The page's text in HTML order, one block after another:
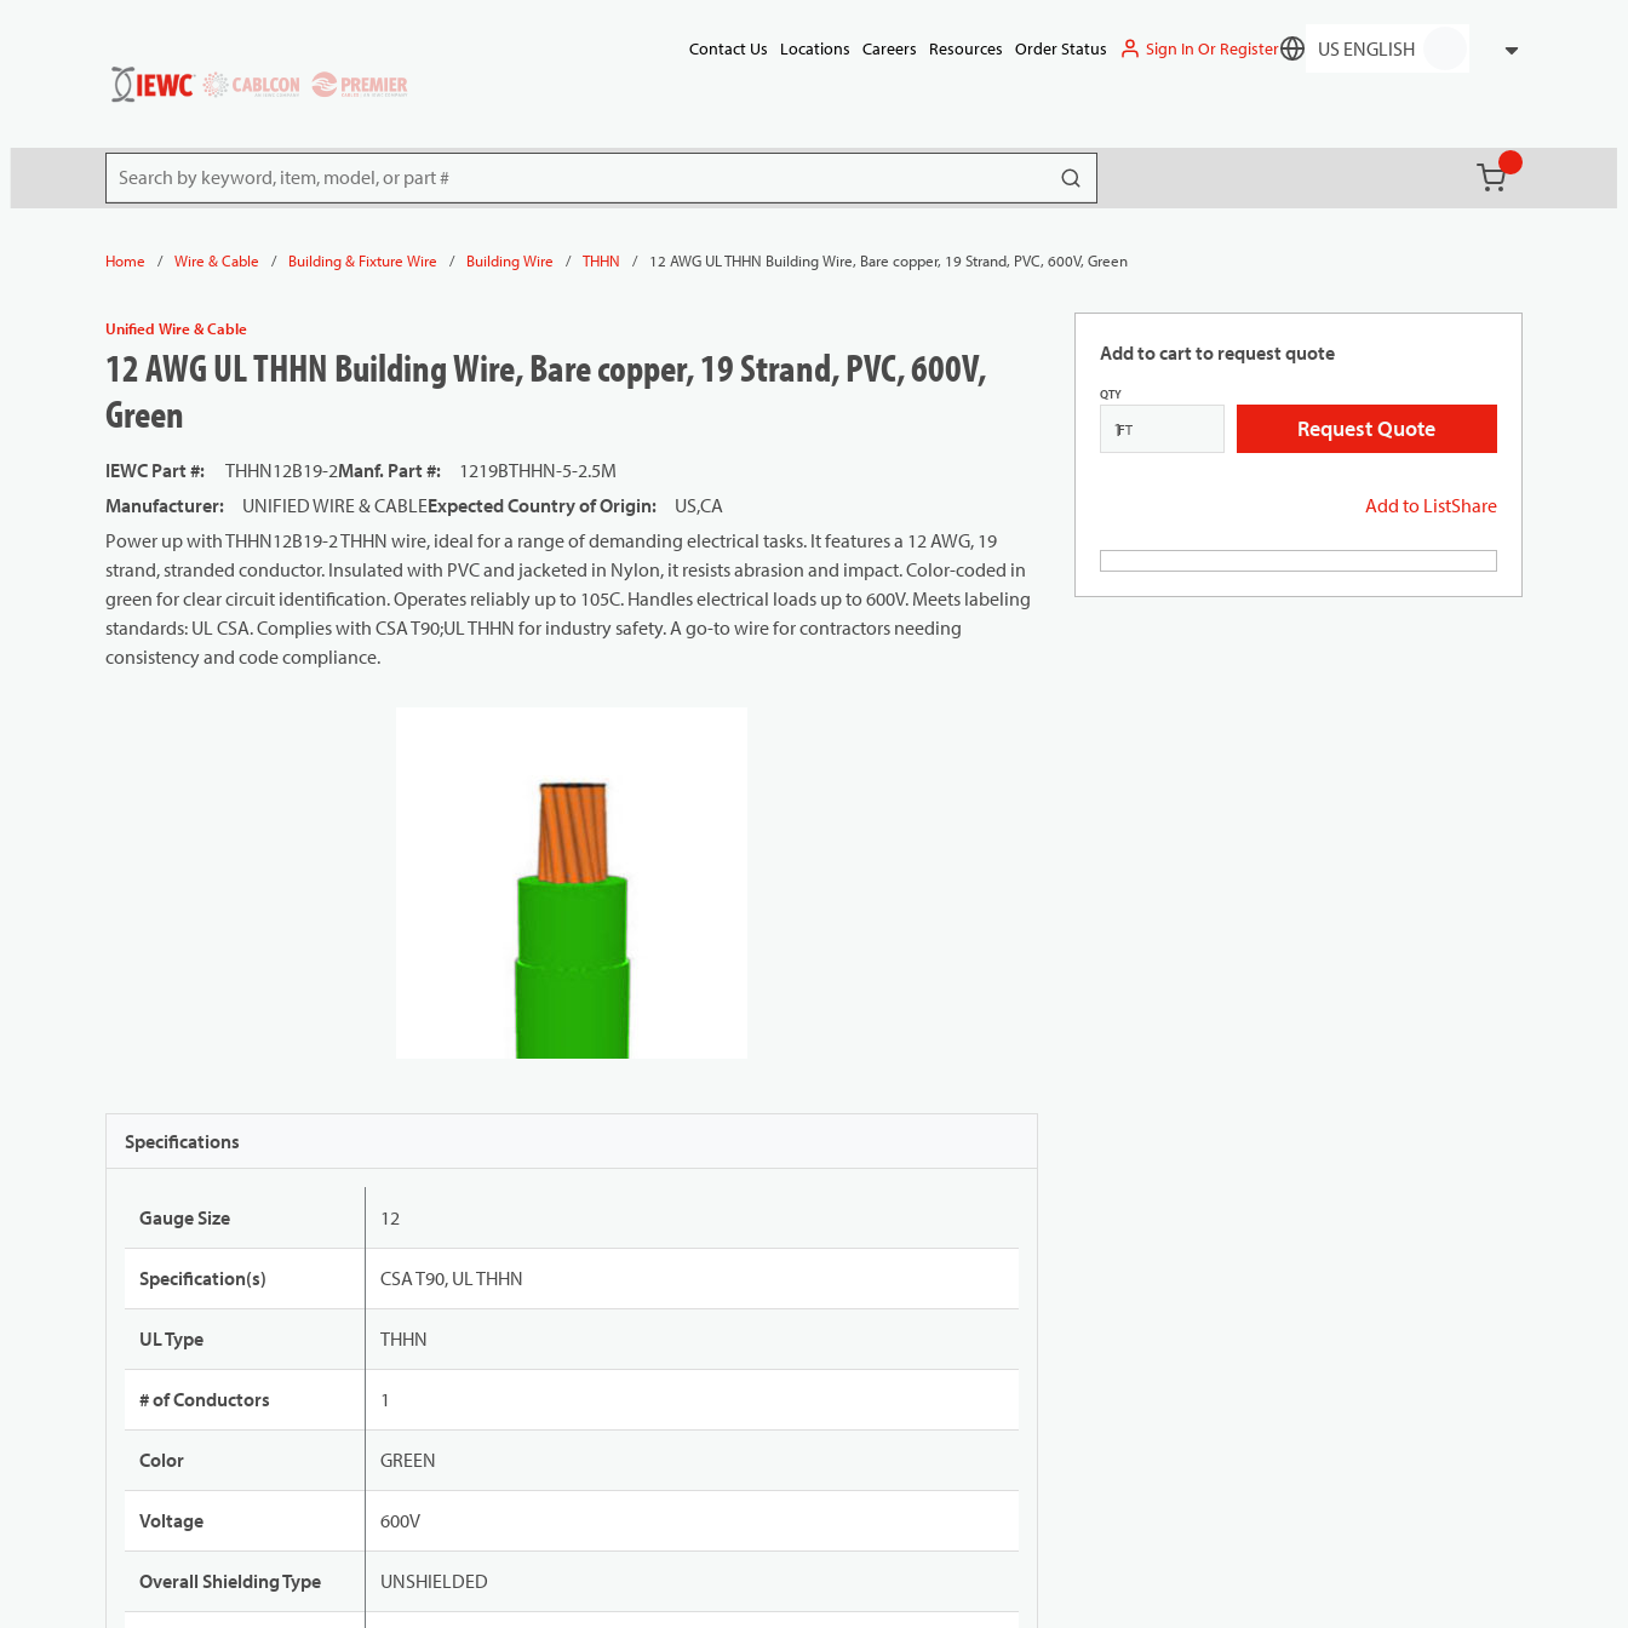
Contact Us Locations Careers Resources Order Status Sign In Or RegisterLanguage
Site Search submit search
(){0} items in
Home / Wire & Cable / Building & Fixture Wire / Building Wire / THHN / 12 AWG UL THHN Building Wire, Bare copper, 19 Strand, PVC, 600V, Green
Add to cart to request quote
QTY
FT Request Quote
Add to ListShare
Unified Wire & Cable
12 AWG UL THHN Building Wire, Bare copper, 19 Strand, PVC, 600V,
Green
IEWC Part #: THHN12B19-2Manf. Part #:
1219BTHHN-5-2.5M
Manufacturer: UNIFIED WIRE & CABLEExpected Country of Origin:
US,CA
Power up with THHN12B19-2 THHN wire, ideal for a range of demanding electrical tasks. It features a 12 AWG, 19
strand, stranded conductor. Insulated with PVC and jacketed in Nylon, it resists abrasion and impact. Color-coded in
green for clear circuit identification. Operates reliably up to 105C. Handles electrical loads up to 600V. Meets labeling
standards: UL CSA. Complies with CSA T90;UL THHN for industry safety. A go-to wire for contractors needing
consistency and code compliance.
Specifications
Gauge Size 12
Specification(s) CSA T90, UL THHN
UL Type THHN
# of Conductors 1
Color GREEN
Voltage 600V
Overall Shielding Type UNSHIELDED